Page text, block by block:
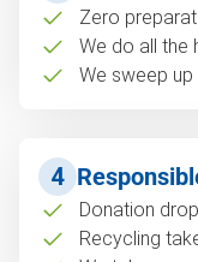
Zero
We do all the
We sweep
4
Donation
Recycling